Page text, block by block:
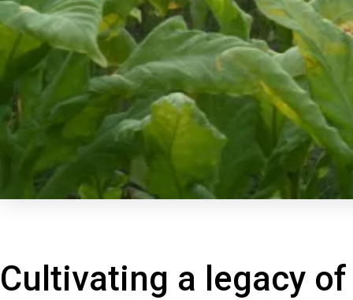
Cultivating a legacy of